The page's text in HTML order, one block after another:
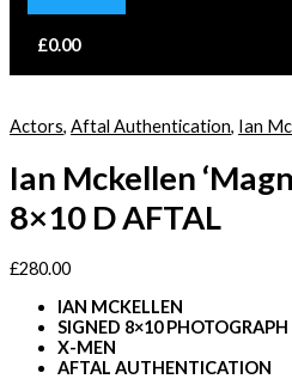
£0.00
Actors, Aftal Authentication, Ian
Ian Mckellen
8×10 D AFTAL
£280.00
IAN MCKELLEN
SIGNED 8×10 PHOTOGRAPH
X-MEN
AFTAL AUTHENTICATION